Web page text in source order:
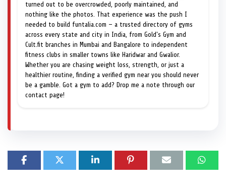
turned out to be overcrowded, poorly maintained, and
nothing like the photos. That experience was the push I
needed to build funtalia.com — a trusted directory of gyms
across every state and city in India, from Gold's Gym and
Cult.fit branches in Mumbai and Bangalore to independent
fitness clubs in smaller towns like Haridwar and Gwalior.
Whether you are chasing weight loss, strength, or just a
healthier routine, finding a verified gym near you should never
be a gamble. Got a gym to add? Drop me a note through our
contact page!